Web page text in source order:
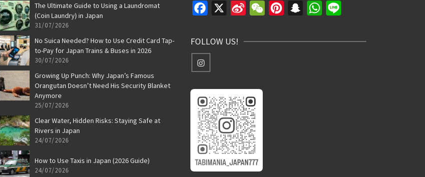
The Ultimate Guide to Using a Laundromat
(Coin Laundry) in Japan
31/07/2026
No Suica Needed? How to Use Credit Card Tap-
to-Pay for Japan Trains & Buses in 2026
30/07/2026
Growing Up Punch: Why Japan’s Famous
Orangutan Doesn’t Need His Security Blanket
Anymore
25/07/2026
Clear Water, Hidden Risks: Staying Safe at
Rivers in Japan
24/07/2026
How to Use Taxis in Japan (2026 Guide)
24/07/2026
Facebook
Sina
WeChatPinterestSnapchatWhatsApp
FOLLOW US!